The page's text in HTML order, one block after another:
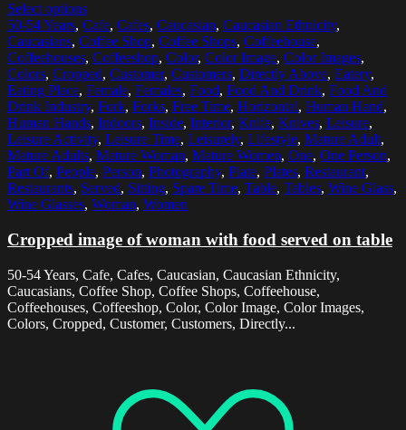
Select options
50-54 Years, Cafe, Cafes, Caucasian, Caucasian Ethnicity,
Caucasians, Coffee Shop, Coffee Shops, Coffeehouse,
Coffeehouses, Coffeeshop, Color, Color Image, Color Images,
Colors, Cropped, Customer, Customers, Directly Above, Eatery,
Eating Place, Female, Females, Food, Food And Drink, Food And
Drink Industry, Fork, Forks, Free Time, Horizontal, Human Hand,
Human Hands, Indoors, Inside, Interior, Knife, Knives, Leisure,
Leisure Activity, Leisure Time, Leisurely, Lifestyle, Mature Adult,
Mature Adults, Mature Woman, Mature Women, One, One Person,
Part Of, People, Person, Photography, Plate, Plates, Restaurant,
Restaurants, Served, Sitting, Spare Time, Table, Tables, Wine Glass,
Wine Glasses, Woman, Women
Cropped image of woman with food served on table
50-54 Years, Cafe, Cafes, Caucasian, Caucasian Ethnicity,
Caucasians, Coffee Shop, Coffee Shops, Coffeehouse,
Coffeehouses, Coffeeshop, Color, Color Image, Color Images,
Colors, Cropped, Customer, Customers, Directly...